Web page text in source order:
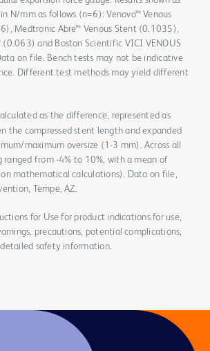
N/mm as follows (n=6): Venovo™ Venous
Medtronic Abre™ Venous Stent (0.1035),
(0.063) and Boston Scientific VICI VENOUS
on file. Bench tests may not be indicative
Different test methods may yield different
as the difference, represented as
the compressed stent length and expanded
maximum oversize (1-3 mm). Across all
ranged from -4% to 10%, with a mean of
on mathematical calculations). Data on file,
Tempe, AZ.
for Use for product indications for use,
precautions, potential complications,
safety information.